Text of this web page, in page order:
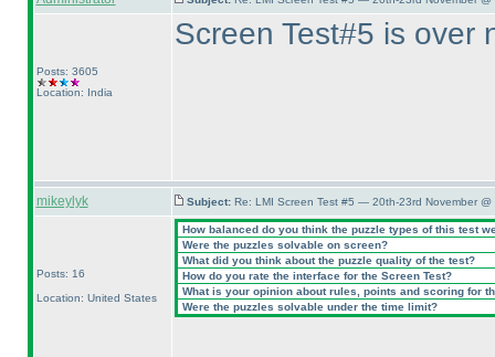
Posts: 3605
Location: India
Screen Test#5 is over
mikeylyk Subject: Re: LMI Screen Test #5 — 20th-23rd November @
Posts: 16
Location: United States
How balanced do you think the puzzle types of this test
Were the puzzles solvable on screen?
What did you think about the puzzle quality of the test?
How do you rate the interface for the Screen Test?
What is your opinion about rules, points and scoring for
Were the puzzles solvable under the time limit?